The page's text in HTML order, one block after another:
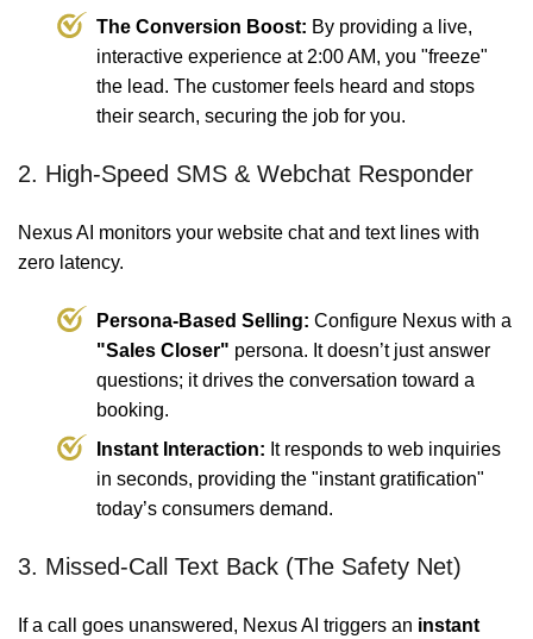
The Conversion Boost: By providing a live,
interactive experience at 2:00 AM, you "freeze"
the lead. The customer feels heard and stops
their search, securing the job for you.
2. High-Speed SMS & Webchat Responder
Nexus AI monitors your website chat and text lines with
zero latency.
Persona-Based Selling: Configure Nexus with a
"Sales Closer" persona. It doesn’t just answer
questions; it drives the conversation toward a
booking.
Instant Interaction: It responds to web inquiries
in seconds, providing the "instant gratification"
today’s consumers demand.
3. Missed-Call Text Back (The Safety Net)
If a call goes unanswered, Nexus AI triggers an instant